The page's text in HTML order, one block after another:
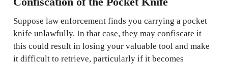
Suppose law enforcement finds you carrying a pocket
knife unlawfully. In that case, they may confiscate it—
this could result in losing your valuable tool and make
it difficult to retrieve, particularly if it becomes